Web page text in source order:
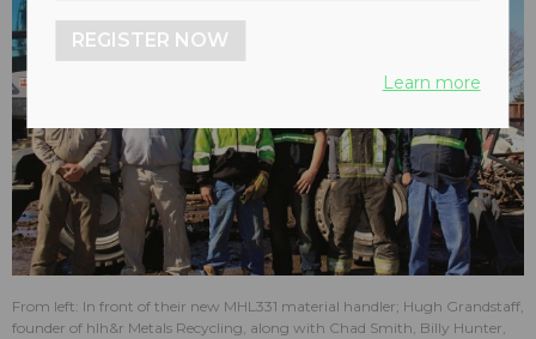
From left: In front of their new MHL331 material handler; Hugh Grandstaff,
founder of hlh&r Metals Recycling, along with Chad Smith, Billy Hunter,
REGISTER NOW
Learn more